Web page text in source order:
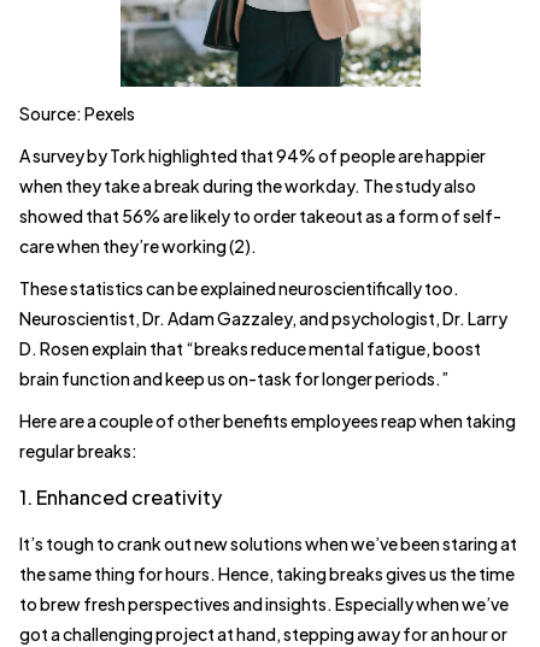
Source: Pexels
A survey by Tork highlighted that 94% of people are happier
when they take a break during the workday. The study also
showed that 56% are likely to order takeout as a form of self-
care when they’re working (2).
These statistics can be explained neuroscientifically too.
Neuroscientist, Dr. Adam Gazzaley, and psychologist, Dr. Larry
D. Rosen explain that “breaks reduce mental fatigue, boost
brain function and keep us on-task for longer periods.”
Here are a couple of other benefits employees reap when taking
regular breaks:
1. Enhanced creativity
It’s tough to crank out new solutions when we’ve been staring at
the same thing for hours. Hence, taking breaks gives us the time
to brew fresh perspectives and insights. Especially when we’ve
got a challenging project at hand, stepping away for an hour or